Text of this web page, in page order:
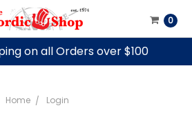
on all Orders over $100
0
Home Login